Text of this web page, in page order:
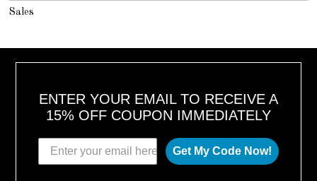
Sales
ENTER YOUR EMAIL TO RECEIVE A
15% OFF COUPON IMMEDIATELY
Get My Code Now!